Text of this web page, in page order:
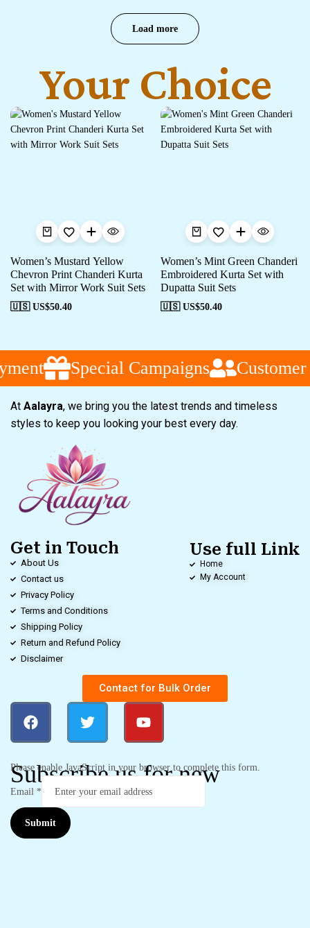
Load more
Your Choice
Women’s Mustard Yellow
Chevron Print Chanderi Kurta
Set with Mirror Work Suit Sets
🇺🇸 US$50.40
Women’s Mint Green Chanderi
Embroidered Kurta Set with
Dupatta Suit Sets
🇺🇸 US$50.40
Special Campaigns Customer
At Aalayra, we bring you the latest trends and timeless
styles to keep you looking your best every day.
Get in Touch
About Us
Contact us
Privacy Policy
Terms and Conditions
Shipping Policy
Return and Refund Policy
Disclaimer
Use full Link
Home
My Account
Contact for Bulk Order
Subscribe us for new
Please enable JavaScript in your browser to complete this form.
Email *
Submit